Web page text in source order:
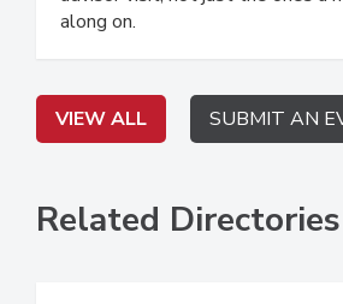
along on.
VIEW ALL SUBMIT AN
Related Directories